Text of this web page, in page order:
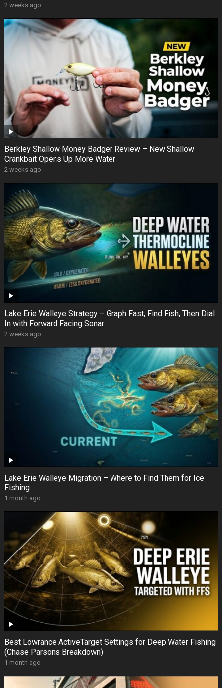
2 weeks ago
Berkley Shallow Money Badger Review – New Shallow
Crankbait Opens Up More Water
2 weeks ago
Lake Erie Walleye Strategy – Graph Fast, Find Fish, Then Dial
In with Forward Facing Sonar
2 weeks ago
Lake Erie Walleye Migration – Where to Find Them for Ice
Fishing
1 month ago
Best Lowrance ActiveTarget Settings for Deep Water Fishing
(Chase Parsons Breakdown)
1 month ago